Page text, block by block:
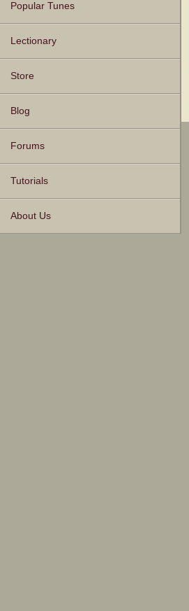
Popular Tunes
Lectionary
Store
Blog
Forums
Tutorials
About Us